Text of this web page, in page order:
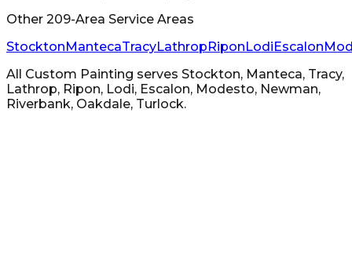
Other 209-Area Service Areas
StocktonMantecaTracyLathropRiponLodiEscalon
All Custom Painting serves Stockton, Manteca, Tracy,
Lathrop, Ripon, Lodi, Escalon, Modesto, Newman,
Riverbank, Oakdale, Turlock.